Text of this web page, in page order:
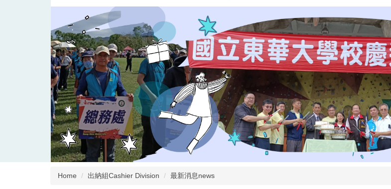
Home 出納組Cashier Division 最新消息news